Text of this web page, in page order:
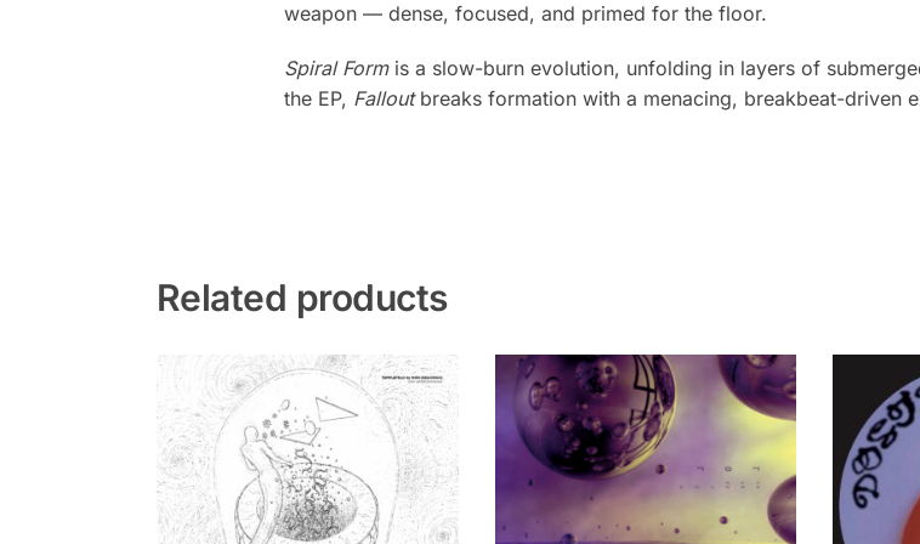
weapon — dense, focused, and primed for the floor.
Spiral Formis a slow-burn evolution, unfolding in layers of
the EP, Falloutbreaks formation with a menacing, breakbeat-driven
Related products